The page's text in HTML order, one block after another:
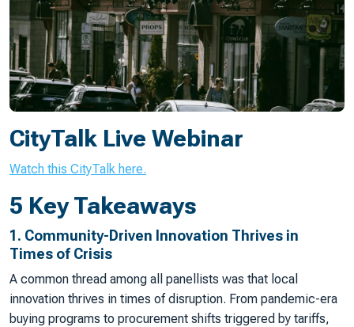
CityTalk Live Webinar
Watch this CityTalk here.
5 Key Takeaways
1. Community-Driven Innovation Thrives in
Times of Crisis
A common thread among all panellists was that local
innovation thrives in times of disruption. From pandemic-era
buying programs to procurement shifts triggered by tariffs,